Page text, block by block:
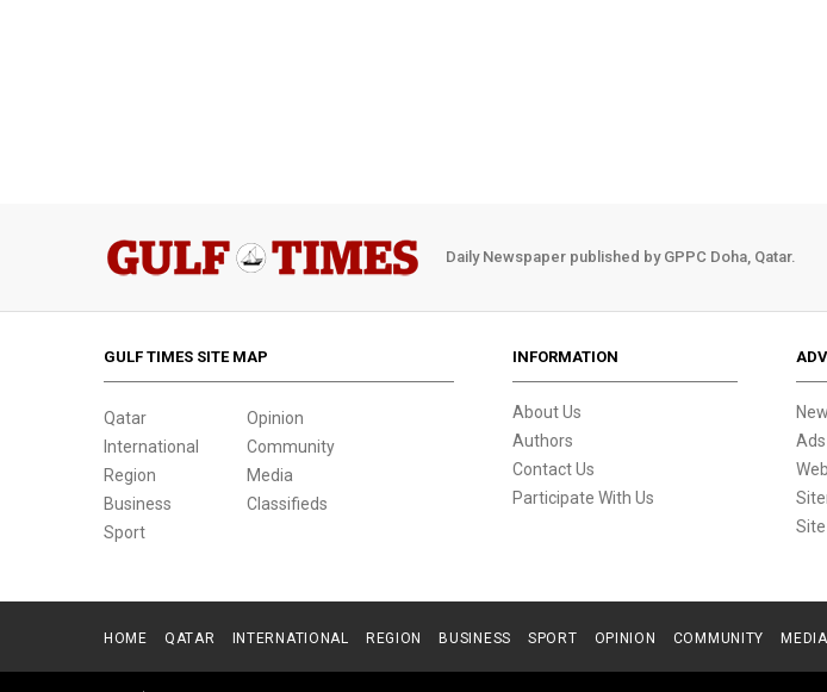
Daily Newspaper published by GPPC Doha, Qatar.
GULF TIMES SITE MAP
Qatar
International
Region
Business
Sport
Opinion
Community
Media
Classifieds
INFORMATION
About Us
Authors
Contact Us
Participate With Us
HOME QATAR INTERNATIONAL REGION BUSINESS SPORT OPINION COMMUNITY MEDIA